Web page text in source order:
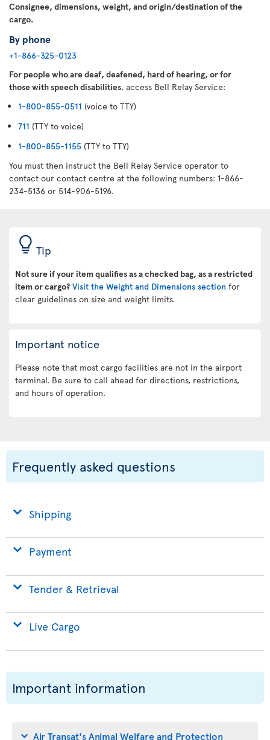
Consignee, dimensions, weight, and origin/destination of the
cargo.
By phone
+1-866-325-0123
For people who are deaf, deafened, hard of hearing, or for
those with speech disabilities, access Bell Relay Service:
1-800-855-0511 (voice to TTY)
711 (TTY to voice)
1-800-855-1155 (TTY to TTY)
You must then instruct the Bell Relay Service operator to
contact our contact centre at the following numbers: 1-866-
234-5136 or 514-906-5196.
Tip
Not sure if your item qualifies as a checked bag, as a restricted
item or cargo? Visit the Weight and Dimensions section for
clear guidelines on size and weight limits.
Important notice
Please note that most cargo facilities are not in the airport
terminal. Be sure to call ahead for directions, restrictions,
and hours of operation.
Frequently asked questions
Shipping
Payment
Tender & Retrieval
Live Cargo
Important information
Air Transat's Animal Welfare and Protection